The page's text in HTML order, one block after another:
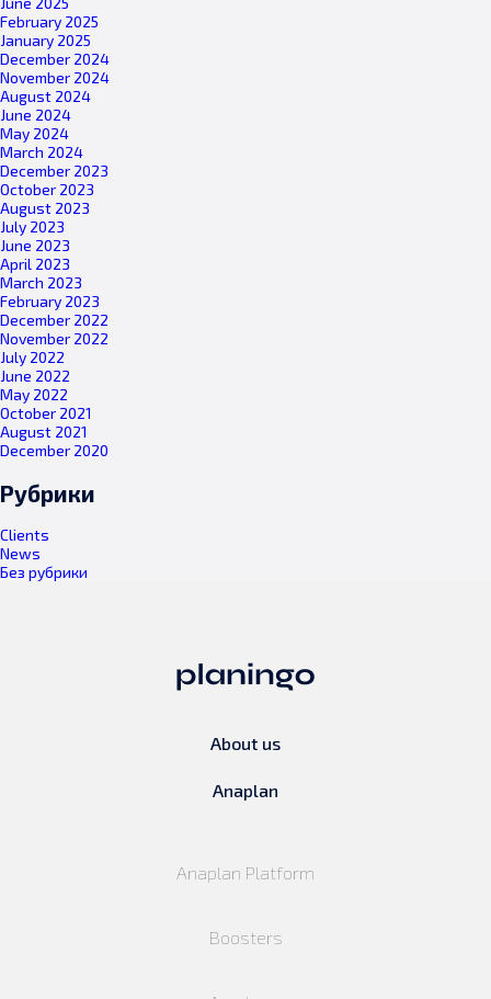
February 2025
January 2025
December 2024
November 2024
August 2024
June 2024
May 2024
March 2024
December 2023
October 2023
August 2023
July 2023
June 2023
April 2023
March 2023
February 2023
December 2022
November 2022
July 2022
June 2022
May 2022
October 2021
August 2021
December 2020
Рубрики
Clients
News
Без рубрики
About us
Anaplan
Anaplan Platform
Boosters